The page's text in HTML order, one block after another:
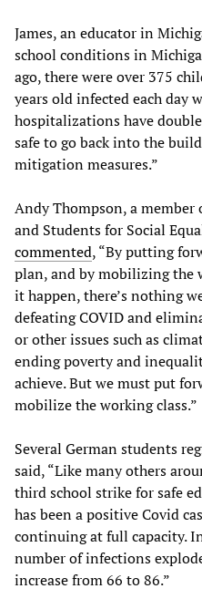
James, an educator in
school conditions in
ago, there were over 375
years old infected each day
hospitalizations have
safe to go back into the
mitigation measures.”
Andy Thompson, a
and Students for Social
commented, “By putting
plan, and by mobilizing the
it happen, there’s nothing
defeating COVID and
or other issues such as
ending poverty and
achieve. But we must put
mobilize the working class.”
Several German students
said, “Like many others
third school strike for safe
has been a positive Covid
continuing at full capacity.
number of infections
increase from 66 to 86.”